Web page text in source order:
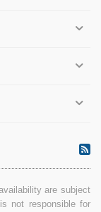
are subject
not responsible for